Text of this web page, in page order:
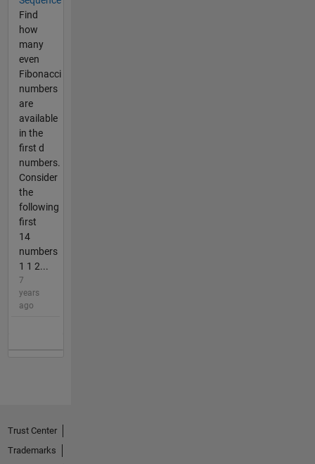
Find
how
many
even
Fibonacci
numbers
are
available
in the
first d
numbers.
Consider
the
following
first
14
numbers
1 1 2...
7
years
ago
Trust Center
Trademarks